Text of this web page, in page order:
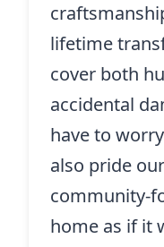
lifetime
cover both
accidental
have to
also pride
community-
home as if it